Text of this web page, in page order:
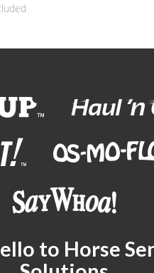
to Horse